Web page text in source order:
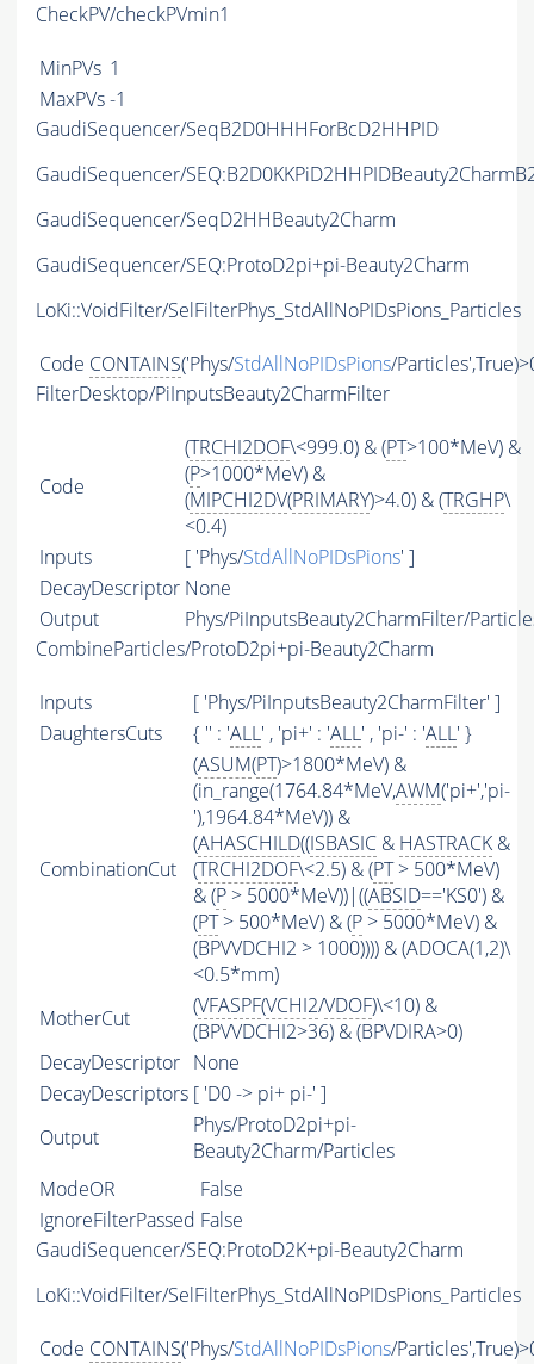
CheckPV/checkPVmin1
MinPVs 1
MaxPVs-1
GaudiSequencer/SeqB2D0HHHForBcD2HHPID
GaudiSequencer/
GaudiSequencer/SeqD2HHBeauty2Charm
GaudiSequencer/SEQ:ProtoD2pi+pi-Beauty2Charm
LoKi::VoidFilter/SelFilterPhys_StdAllNoPIDsPions_Particles
Code CONTAINS('Phys/StdAllNoPIDsPions/
FilterDesktop/PiInputsBeauty2CharmFilter
Code
(TRCHI2DOF\<999.0) & (PT>100*MeV) &
(P>1000*MeV) &
(MIPCHI2DV(PRIMARY)>4.0) & (TRGHP\
<0.4)
Inputs
[ 'Phys/StdAllNoPIDsPions' ]
DecayDescriptor None
Output
Phys/PiInputsBeauty2CharmFilter/
CombineParticles/ProtoD2pi+pi-Beauty2Charm
Inputs
[ 'Phys/PiInputsBeauty2CharmFilter' ]
DaughtersCuts
{ '' : 'ALL' , 'pi+' : 'ALL' , 'pi-' : 'ALL' }
CombinationCut
(ASUM(PT)>1800*MeV) &
(in_range(1764.84*MeV,AWM('pi+','pi-
'),1964.84*MeV)) &
(AHASCHILD((ISBASIC & HASTRACK &
(TRCHI2DOF\<2.5) & (PT> 500*MeV)
& (P > 5000*MeV))|((ABSID=='KS0') &
(PT> 500*MeV) & (P > 5000*MeV) &
(BPVVDCHI2 > 1000)))) & (ADOCA(1,2)\
<0.5*mm)
MotherCut
(VFASPF(VCHI2/VDOF)\<10) &
(BPVVDCHI2>36) & (BPVDIRA>0)
DecayDescriptor None
DecayDescriptors [ 'D0 -> pi+ pi-' ]
Output
Phys/ProtoD2pi+pi-
Beauty2Charm/Particles
ModeOR
False
IgnoreFilterPassed False
GaudiSequencer/SEQ:ProtoD2K+pi-Beauty2Charm
LoKi::VoidFilter/SelFilterPhys_StdAllNoPIDsPions_Particles
Code CONTAINS('Phys/StdAllNoPIDsPions/